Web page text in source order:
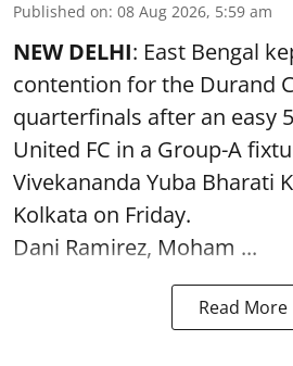
Published on: 08 Aug 2026, 5:59 am
NEW DELHI: East Bengal
contention for the Durand
quarterfinals after an easy
United FC in a Group-A
Vivekananda Yuba Bharati
Kolkata on Friday.
Dani Ramirez, Moham ...
Read More